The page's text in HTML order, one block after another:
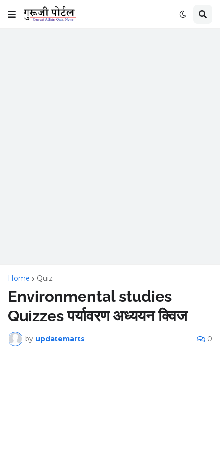
Home Quiz
Environmental studies
Quizzes पर्यावरण अध्ययन क्विज
by updatemarts 0